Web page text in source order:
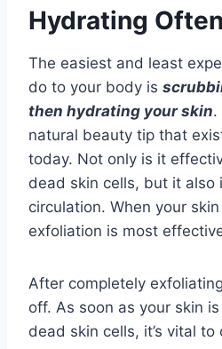
Hydrating
The easiest and least
do to your body is
then hydrating your skin.
natural beauty tip that
today. Not only is it
dead skin cells, but it also
circulation. When your
exfoliation is most
After completely
off. As soon as your skin
dead skin cells, it’s vital